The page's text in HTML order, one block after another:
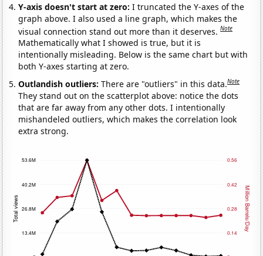
Y-axis doesn't start at zero:I truncated the Y-axes of the
graph above. I also used a line graph, which makes the
visual connection stand out more than it deserves.Note
Mathematically what I showed is true, but it is
intentionally misleading. Below is the same chart but with
both Y-axes starting at zero.
Outlandish outliers:There are "outliers" in this data.Note
They stand out on the scatterplot above: notice the dots
that are far away from any other dots. I intentionally
mishandeled outliers, which makes the correlation look
extra strong.